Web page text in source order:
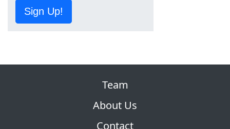
Sign Up!
Team
About Us
Contact